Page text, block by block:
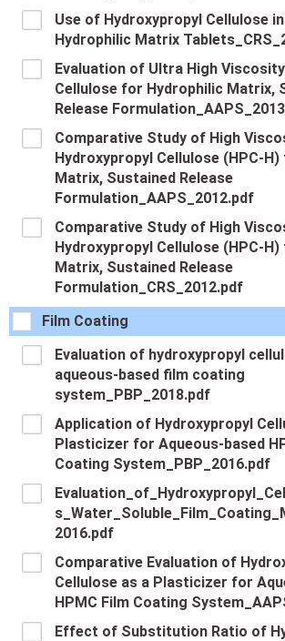
Use of Hydroxypropyl Cellulose
Hydrophilic Matrix
Evaluation of Ultra High
Cellulose for Hydrophilic Matrix,
Release
Comparative Study of High
Hydroxypropyl Cellulose (HPC-
Matrix, Sustained Release
Formulation_AAPS_2012.pdf
Comparative Study of High
Hydroxypropyl Cellulose (HPC-
Matrix, Sustained Release
Formulation_CRS_2012.pdf
Film Coating
Evaluation of hydroxypropyl
aqueous-based film coating
system_PBP_2018.pdf
Application of Hydroxypropyl
Plasticizer for Aqueous-based
Coating System_PBP_2016.pdf
2016.pdf
Comparative Evaluation of
Cellulose as a Plasticizer for
HPMC Film Coating
Effect of Substitution Ratio of